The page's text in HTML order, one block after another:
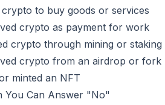
crypto to buy goods or services
crypto as payment for work
crypto through mining or staking
crypto from an airdrop or fork
minted an NFT
You Can Answer "No"